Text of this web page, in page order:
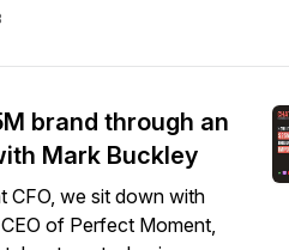
brand through an
Mark Buckley
CFO, we sit down with
of Perfect Moment,